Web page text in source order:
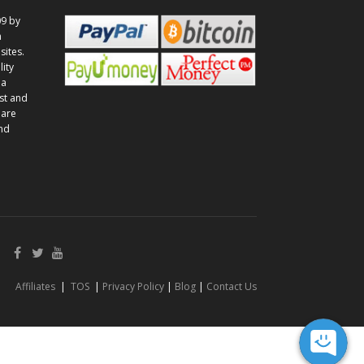
by
and
Affiliates | TOS | Privacy Policy | Blog | Contact Us